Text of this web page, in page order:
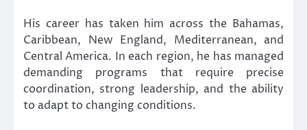
His career has taken him across the Bahamas,
Caribbean, New England, Mediterranean, and
Central America. In each region, he has managed
demanding programs that require precise
coordination, strong leadership, and the ability
to adapt to changing conditions.